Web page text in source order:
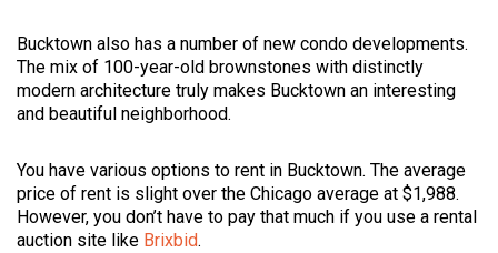
Bucktown also has a number of new condo developments.
The mix of 100-year-old brownstones with distinctly
modern architecture truly makes Bucktown an interesting
and beautiful neighborhood.
You have various options to rent in Bucktown. The average
price of rent is slight over the Chicago average at $1,988.
However, you don’t have to pay that much if you use a rental
auction site like Brixbid.